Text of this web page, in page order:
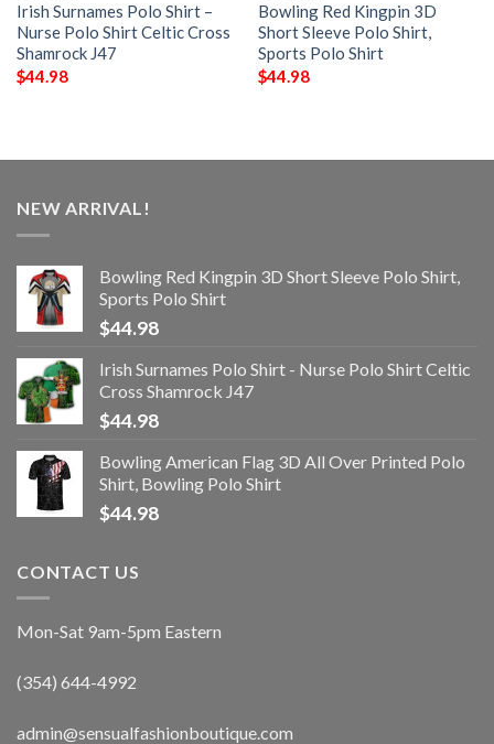
Irish Surnames Polo Shirt –
Nurse Polo Shirt Celtic Cross
Shamrock J47
$44.98
Bowling Red Kingpin 3D
Short Sleeve Polo Shirt,
Sports Polo Shirt
$44.98
NEW ARRIVAL!
Bowling Red Kingpin 3D Short Sleeve Polo Shirt,
Sports Polo Shirt
$44.98
Irish Surnames Polo Shirt - Nurse Polo Shirt Celtic
Cross Shamrock J47
$44.98
Bowling American Flag 3D All Over Printed Polo
Shirt, Bowling Polo Shirt
$44.98
CONTACT US
Mon-Sat 9am-5pm Eastern
(354) 644-4992
admin@sensualfashionboutique.com